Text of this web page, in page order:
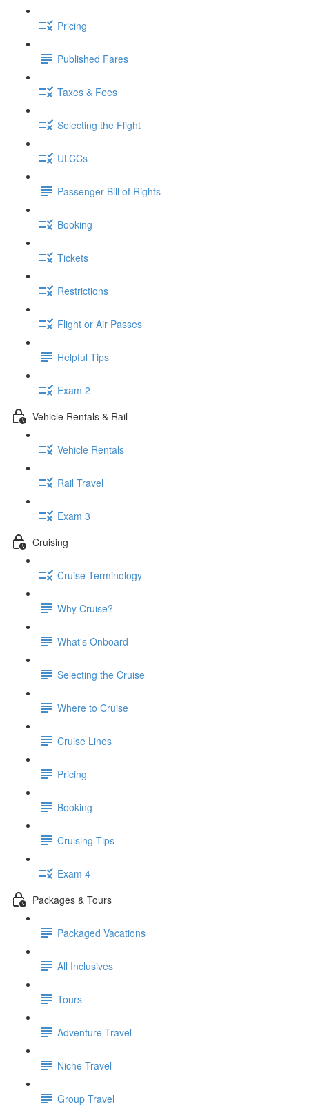
Pricing
Published Fares
Taxes & Fees
Selecting the Flight
ULCCs
Passenger Bill of Rights
Booking
Tickets
Restrictions
Flight or Air Passes
Helpful Tips
Exam 2
Vehicle Rentals & Rail
Vehicle Rentals
Rail Travel
Exam 3
Cruising
Cruise Terminology
Why Cruise?
What's Onboard
Selecting the Cruise
Where to Cruise
Cruise Lines
Pricing
Booking
Cruising Tips
Exam 4
Packages & Tours
Packaged Vacations
All Inclusives
Tours
Adventure Travel
Niche Travel
Group Travel